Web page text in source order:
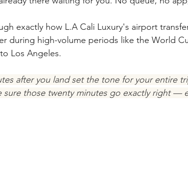
exactly how L.A Cali Luxury's airport
during high-volume periods like the World
Los Angeles.
after you land set the tone for your entire
sure those twenty minutes go exactly right —